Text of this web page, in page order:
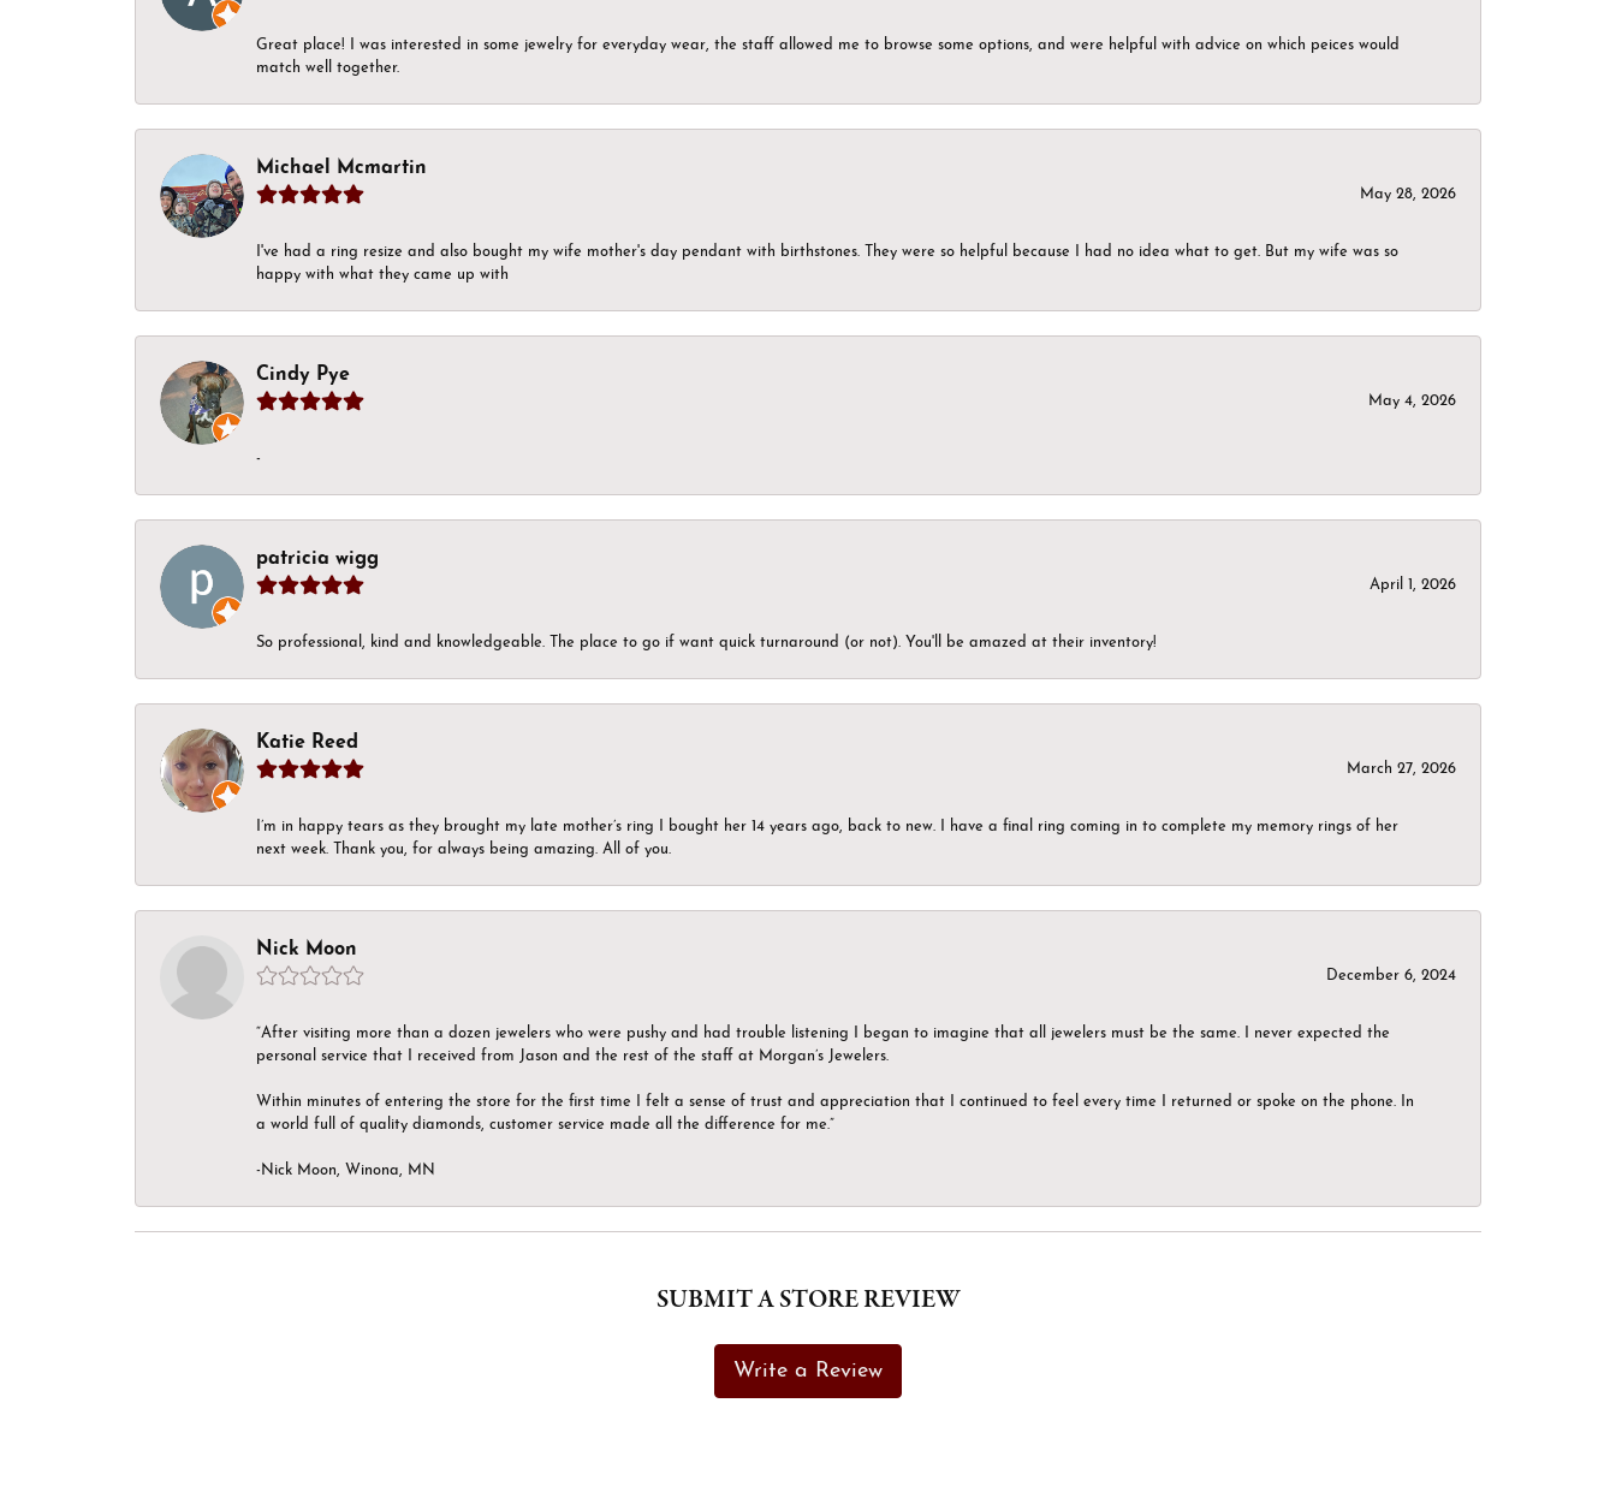
Great place! I was interested in some jewelry for everyday wear, the staff allowed me to browse some options, and were helpful with advice on which peices would
match well together.
Michael Mcmartin
May 28, 2026
I've had a ring resize and also bought my wife mother's day pendant with birthstones. They were so helpful because I had no idea what to get. But my wife was so
happy with what they came up with
Cindy Pye
May 4, 2026
-
patricia wigg
April 1, 2026
So professional, kind and knowledgeable. The place to go if want quick turnaround (or not). You'll be amazed at their inventory!
Katie Reed
March 27, 2026
I’m in happy tears as they brought my late mother’s ring I bought her 14 years ago, back to new. I have a final ring coming in to complete my memory rings of her
next week. Thank you, for always being amazing. All of you.
Nick Moon
December 6, 2024
“After visiting more than a dozen jewelers who were pushy and had trouble listening I began to imagine that all jewelers must be the same. I never expected the
personal service that I received from Jason and the rest of the staff at Morgan’s Jewelers.
Within minutes of entering the store for the first time I felt a sense of trust and appreciation that I continued to feel every time I returned or spoke on the phone. In
a world full of quality diamonds, customer service made all the difference for me.”
-Nick Moon, Winona, MN
SUBMIT A STORE REVIEW
Write a Review